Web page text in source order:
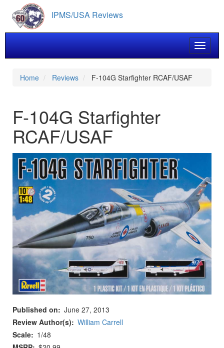
main
content
IPMS/USA Reviews
Toggle
Home Reviews F-104G Starfighter RCAF/USAF
F-104G Starfighter
RCAF/USAF
Published on
June 27, 2013
Review Author(s)
William Carrell
Scale
1/48